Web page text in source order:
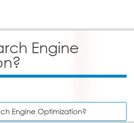
Engine
Engine Optimization?